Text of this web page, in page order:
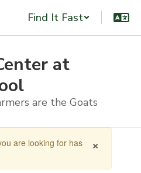
Find It Fast
at
are the Goats
×
are looking for has